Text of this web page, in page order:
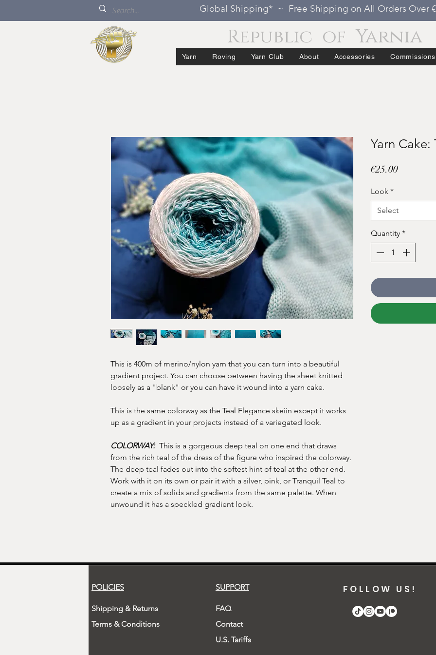
Global Shipping* ~ Free Shipping on All Orders Over
Republic of Yarnia
Yarn Roving Yarn Club About Accessories Commissions
This is 400m of merino/nylon yarn that you can turn into a beautiful
gradient project. You can choose between having the sheet knitted
loosely as a "blank" or you can have it wound into a yarn cake.
This is the same colorway as the Teal Elegance skeiin except it works
up as a gradient in your projects instead of a variegated look.
COLORWAY:This is a gorgeous deep teal on one end that draws
from the rich teal of the dress of the figure who inspired the colorway.
The deep teal fades out into the softest hint of teal at the other end.
Work with it on its own or pair it with a silver, pink, or Tranquil Teal to
create a mix of solids and gradients from the same palette. When
unwound it has a speckled gradient look.
Yarn Cake:
€25.00Price
Look *
Select
Quantity *
POLICIES
Shipping & Returns
Terms & Conditions
SUPPORT
FAQ
Contact
U.S. Tariffs
FOLLOW US!